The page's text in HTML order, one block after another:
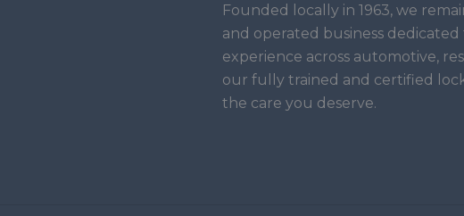
Founded locally in 1963, we
and operated business
experience across automotive,
our fully trained and certified
the care you deserve.